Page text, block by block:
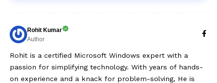
Rohit Kumar
Author
Rohit is a certified Microsoft Windows expert with a
passion for simplifying technology. With years of hands-
on experience and a knack for problem-solving, He is